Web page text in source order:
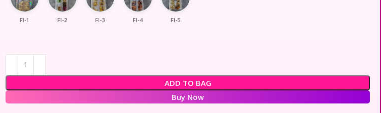
Fl-1 Fl-2 Fl-3 Fl-4 Fl-5
ADD TO BAG
Buy Now